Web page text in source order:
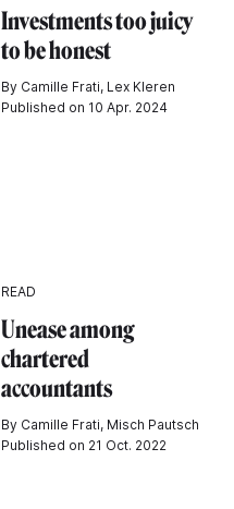
Investments too juicy
to be honest
By Camille Frati, Lex Kleren
Published on 10 Apr. 2024
READ
Unease among
chartered
accountants
By Camille Frati, Misch Pautsch
Published on 21 Oct. 2022